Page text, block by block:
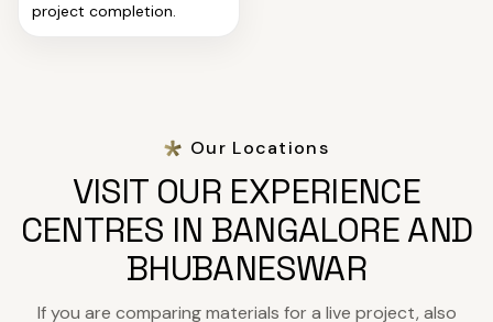
project completion.
Our Locations
VISIT OUR EXPERIENCE
CENTRES IN BANGALORE AND
BHUBANESWAR
If you are comparing materials for a live project, also